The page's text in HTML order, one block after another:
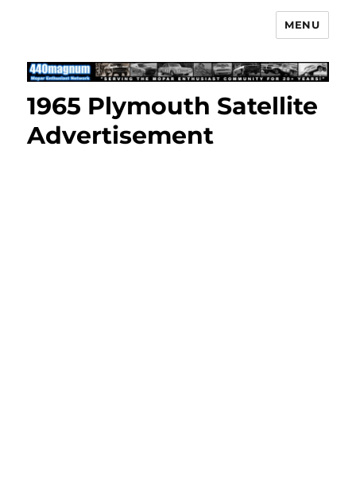
Mopar Enthusiast Network
MENU
1965 Plymouth Satellite
Advertisement